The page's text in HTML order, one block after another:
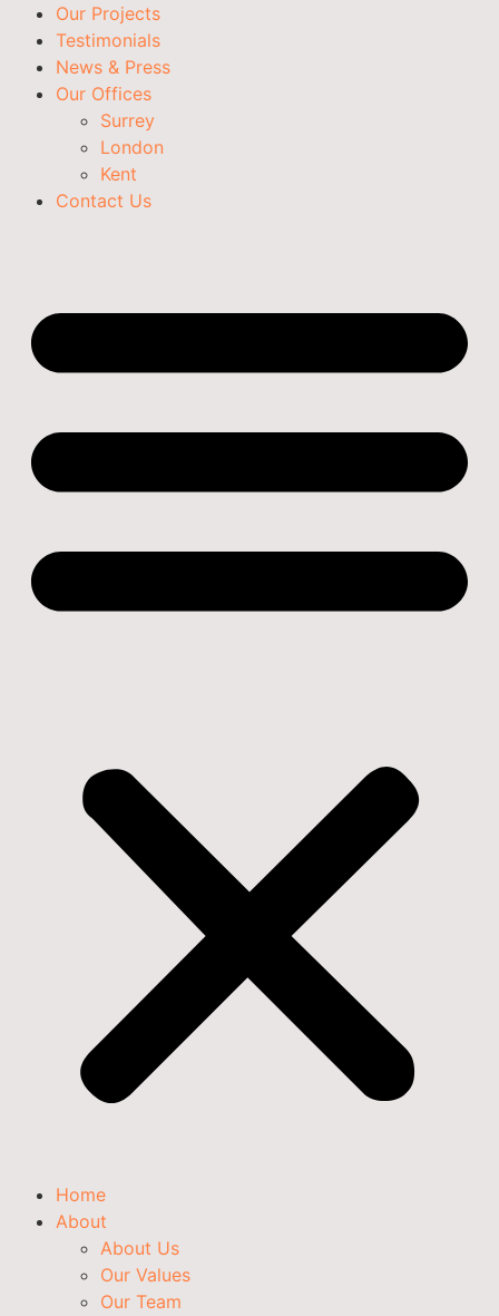
Our Projects
Testimonials
News & Press
Our Offices
Surrey
London
Kent
Contact Us
Home
About
About Us
Our Values
Our Team